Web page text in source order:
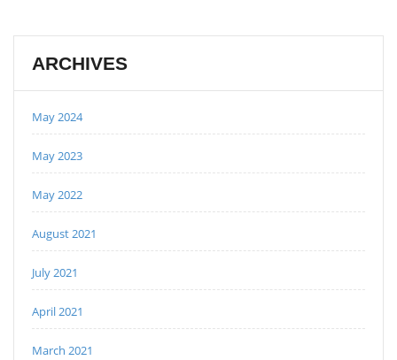
ARCHIVES
May 2024
May 2023
May 2022
August 2021
July 2021
April 2021
March 2021